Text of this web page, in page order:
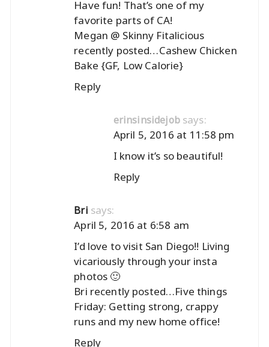
Have fun! That’s one of my
favorite parts of CA!
Megan @ Skinny Fitalicious
recently posted…Cashew Chicken
Bake {GF, Low Calorie}
Reply
erinsinsidejob says:
April 5, 2016 at 11:58 pm
I know it’s so beautiful!
Reply
Bri says:
April 5, 2016 at 6:58 am
I’d love to visit San Diego!! Living
vicariously through your insta
photos 🙂
Bri recently posted…Five things
Friday: Getting strong, crappy
runs and my new home office!
Reply